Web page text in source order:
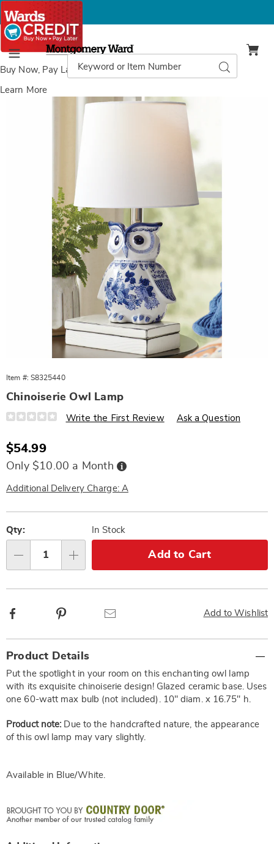
Buy Now, Pay Laterwith Wards Credit
Learn More
Menu
Montgomery
Ward
Catalog
Search
Chinoiserie
Item #: S8325440
Chinoiserie Owl Lamp
Details
https://www.wards.com/p/chinoiserie-
325440.html
Write the First Review Ask a Question
Sale
Price
$54.99
Only $10.00 a Month Buy
Now,
Later
Additional Delivery Charge: A
options
'n
Choose
options
Qty: In Stock
Add to Cart
Add to Wishlist
Facebook
Information
Product Details
Put the spotlight in your room on this enchanting owl lamp
with its exquisite chinoiserie design! Glazed ceramic base. Uses
one 60-watt max bulb (not included). 10" diam. x 16.75" h.
Product note: Due to the handcrafted nature, the appearance
of this owl lamp may vary slightly.
Available in Blue/white.